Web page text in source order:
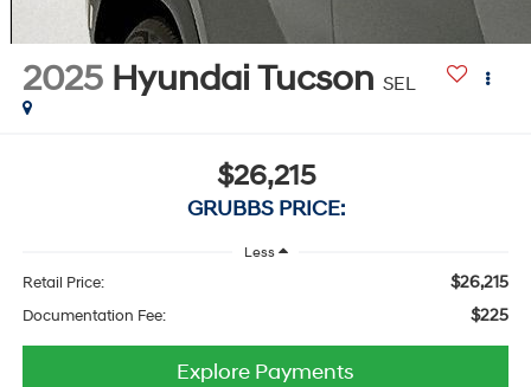
2025 Hyundai Tucson SEL
$26,215
GRUBBS PRICE:
Less
Retail Price: $26,215
Documentation Fee: $225
Explore Payments